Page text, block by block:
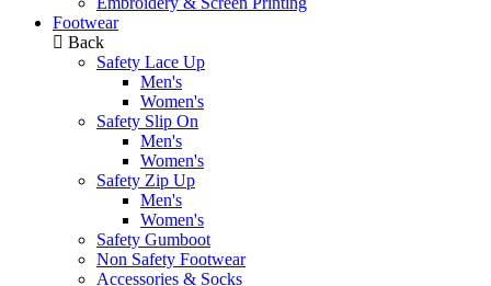
Footwear
Back
Safety Lace Up
Men's
Women's
Safety Slip On
Men's
Women's
Safety Zip Up
Men's
Women's
Safety Gumboot
Non Safety Footwear
Accessories & Socks